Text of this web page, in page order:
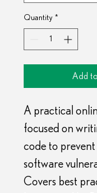
Quantity *
Add
A practical
focused on
code to
software
Covers best